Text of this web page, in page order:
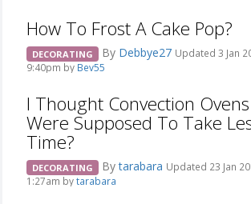
How To Frost A Cake Pop?
DECORATING By Debbye27 Updated 3 Jan
9:40pm by Bev55
I Thought Convection Ovens
Were Supposed To Take
Time?
DECORATING Bytarabara Updated 23 Jan
1:27am bytarabara